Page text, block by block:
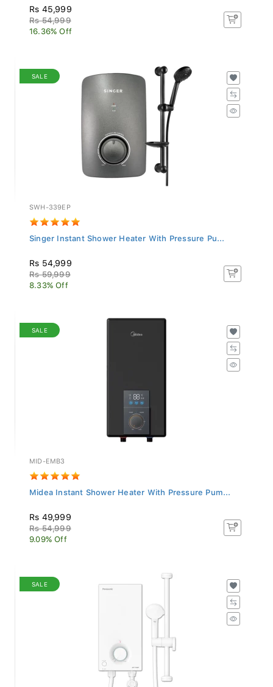
Rs 45,999
Rs 54,999
16.36% Off
SALE
SWH-339EP
Singer Instant Shower Heater With Pressure Pu...
Rs 54,999
Rs 59,999
8.33% Off
SALE
MID-EMB3
Midea Instant Shower Heater With Pressure Pum...
Rs 49,999
Rs 54,999
9.09% Off
SALE